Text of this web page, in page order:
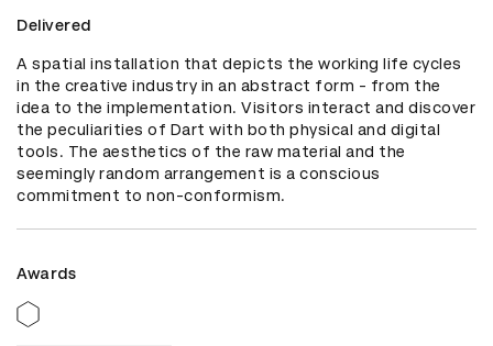
Delivered
A spatial installation that depicts the working life cycles
in the creative industry in an abstract form - from the
idea to the implementation. Visitors interact and discover
the peculiarities of Dart with both physical and digital
tools. The aesthetics of the raw material and the
seemingly random arrangement is a conscious
commitment to non-conformism.
Awards